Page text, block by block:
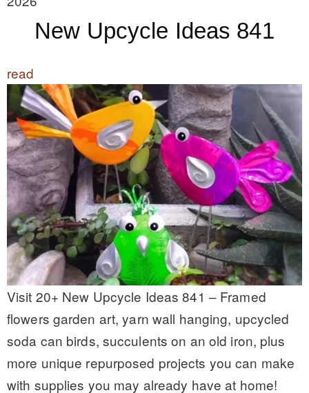
New Upcycle Ideas 841
read
Visit 20+ New Upcycle Ideas 841 – Framed
flowers garden art, yarn wall hanging, upcycled
soda can birds, succulents on an old iron, plus
more unique repurposed projects you can make
with supplies you may already have at home!